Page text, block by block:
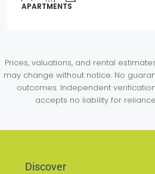
APARTMENTS
Prices, valuations, and rental
may change without notice. No
outcomes. Independent
accepts no liability for
Discover